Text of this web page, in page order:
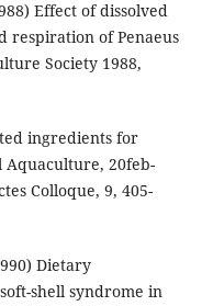
Effect of dissolved
respiration of Penaeus
Society 1988,
ingredients for
20feb-
Colloque, 9, 405-
Dietary
shell syndrome in